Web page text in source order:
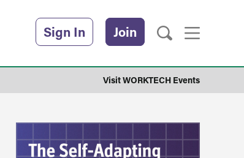
Sign In Join
Visit WORKTECH Events